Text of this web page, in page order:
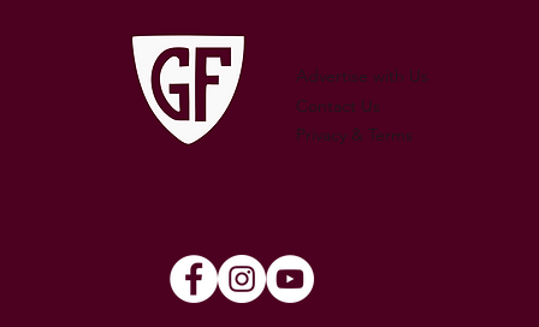
Advertise with Us
Contact Us
Privacy & Terms